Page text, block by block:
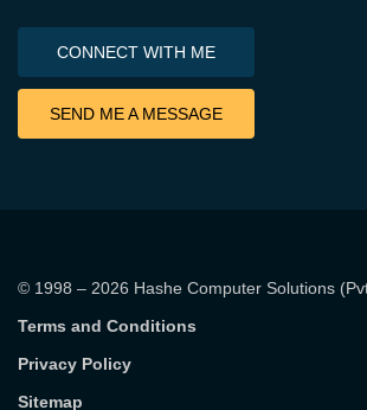
CONNECT WITH ME
SEND ME A MESSAGE
© 1998 – 2026 Hashe Computer Solutions
Terms and Conditions
Privacy Policy
Sitemap